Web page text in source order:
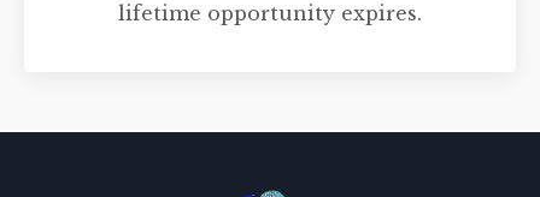
lifetime opportunity expires.